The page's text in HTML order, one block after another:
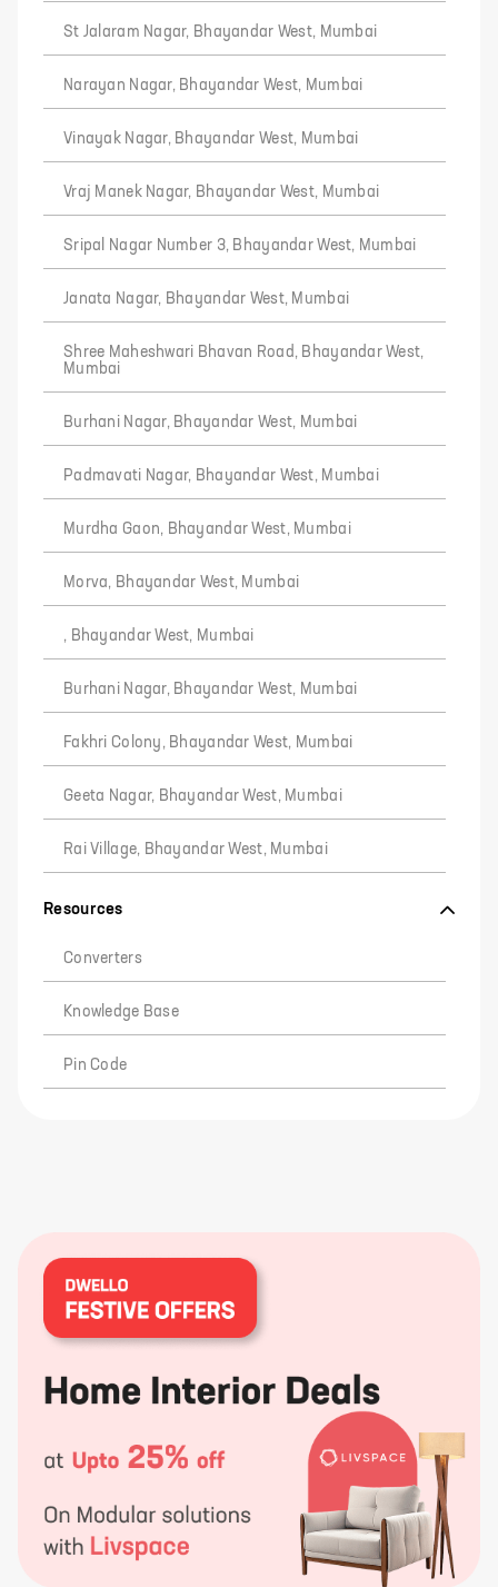
St Jalaram Nagar, Bhayandar West, Mumbai
Narayan Nagar, Bhayandar West, Mumbai
Vinayak Nagar, Bhayandar West, Mumbai
Vraj Manek Nagar, Bhayandar West, Mumbai
Sripal Nagar Number 3, Bhayandar West, Mumbai
Janata Nagar, Bhayandar West, Mumbai
Shree Maheshwari Bhavan Road, Bhayandar West,
Mumbai
Burhani Nagar, Bhayandar West, Mumbai
Padmavati Nagar, Bhayandar West, Mumbai
Murdha Gaon, Bhayandar West, Mumbai
Morva, Bhayandar West, Mumbai
, Bhayandar West, Mumbai
Burhani Nagar, Bhayandar West, Mumbai
Fakhri Colony, Bhayandar West, Mumbai
Geeta Nagar, Bhayandar West, Mumbai
Rai Village, Bhayandar West, Mumbai
Resources
Converters
Knowledge Base
Pin Code